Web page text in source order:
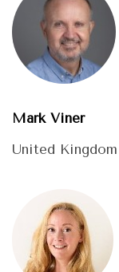
Mark Viner
United Kingdom